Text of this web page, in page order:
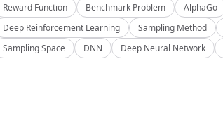
Reward Function Benchmark Problem AlphaGo
Deep Reinforcement Learning
Sampling Method
Sampling Space
DNN Deep Neural Network